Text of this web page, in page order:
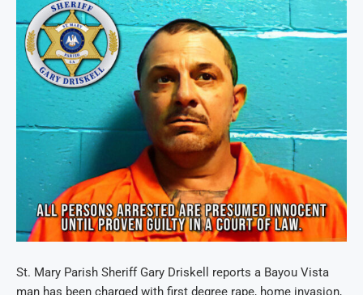
St. Mary Parish Sheriff Gary Driskell reports a Bayou Vista
man has been charged with first degree rape, home invasion,